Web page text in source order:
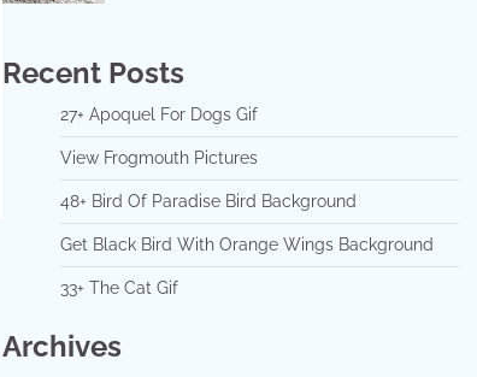
Recent Posts
27+ Apoquel For Dogs Gif
View Frogmouth Pictures
48+ Bird Of Paradise Bird Background
Get Black Bird With Orange Wings Background
33+ The Cat Gif
Archives